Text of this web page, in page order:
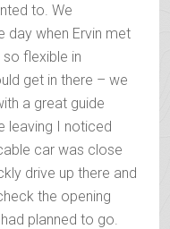
to. We
day when Ervin met
flexible in
get in there – we
a great guide
leaving I noticed
car was close
drive up there and
the opening
planned to go.